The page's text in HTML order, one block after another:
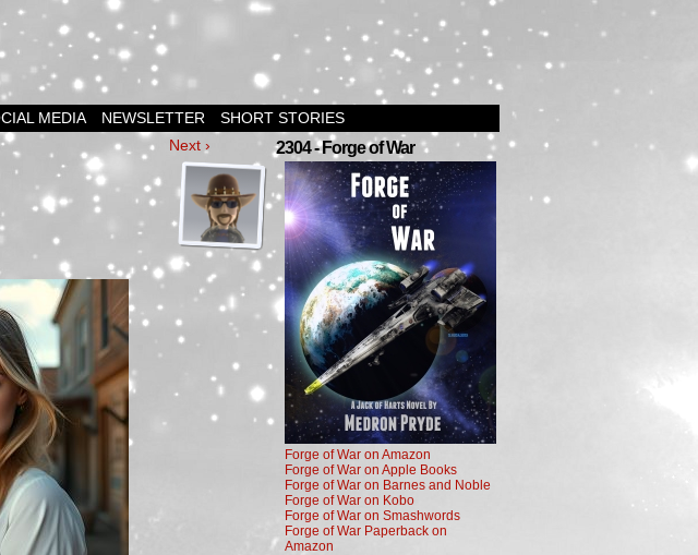
MEDIA NEWSLETTER SHORT STORIES
Next › 2304 - Forge of War
Forge of War on Amazon
Forge of War on Apple Books
Forge of War on Barnes and Noble
Forge of War on Kobo
Forge of War on Smashwords
Forge of War Paperback on
Amazon